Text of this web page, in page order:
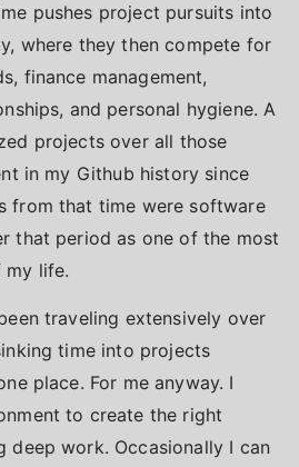
pushes project pursuits into
where they then compete for
finance management,
and personal hygiene. A
projects over all those
in my Github history since
from that time were software
that period as one of the most
my life.
traveling extensively over
time into projects
place. For me anyway. I
to create the right
deep work. Occasionally I can